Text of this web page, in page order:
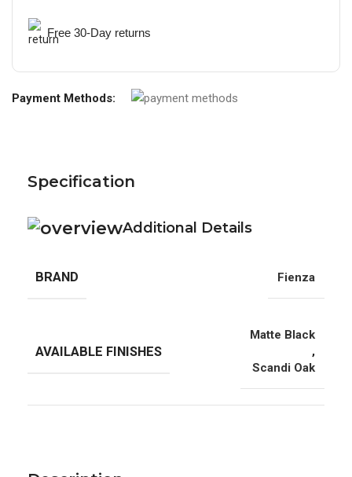
Free 30-Day returns
Payment Methods:
Specification
Additional Details
BRAND Fienza
AVAILABLE FINISHES
Matte Black
,
Scandi Oak